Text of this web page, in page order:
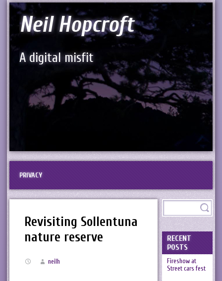
Neil Hopcroft
A digital misfit
PRIVACY
Revisiting Sollentuna
nature reserve
neilh
RECENT
POSTS
Fireshow at
Street cars fest